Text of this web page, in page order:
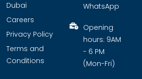
Dubai
Careers
Privacy Policy
Terms and
Conditions
WhatsApp
Opening
hours: 9AM
- 6 PM
(Mon-Fri)